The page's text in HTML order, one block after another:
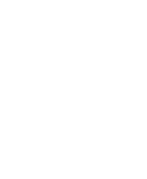
Fritter Flavor